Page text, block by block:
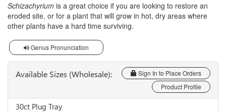
Schizachyrium is a great choice if you are looking to restore an
eroded site, or for a plant that will grow in hot, dry areas where
other plants have a hard time surviving.
Genus Pronunciation
Available Sizes (Wholesale):
Sign In to Place Orders
Product Profile
30ct Plug Tray